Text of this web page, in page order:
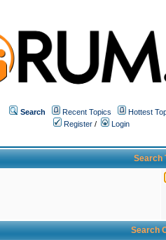
Search Recent Topics
Hottest
Register /
Login
Search
Search